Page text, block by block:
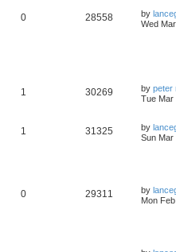
0 28558 by
Wed
1 30269 by peter
Tue Mar
1 31325 by
Sun Mar
0 29311 by
Mon